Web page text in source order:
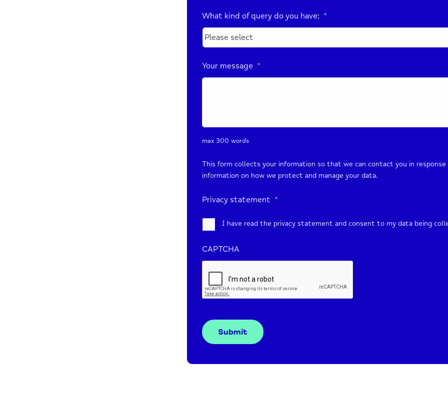
What kind of query do you have: *
Your message *
max 300 words
This form collects your information so that we can contact you in response
information on how we protect and manage your data.
Privacy statement *
I have read the privacy statement and consent to my data being
CAPTCHA